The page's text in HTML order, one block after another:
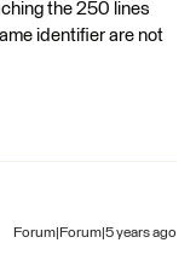
the 250 lines
identifier are not
Forum|Forum|5 years ago